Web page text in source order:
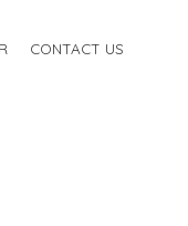
CONTACT US